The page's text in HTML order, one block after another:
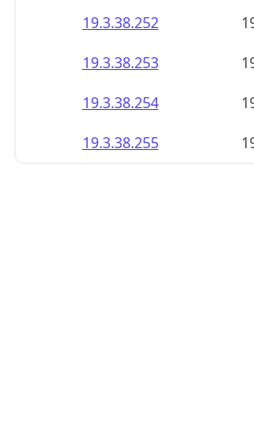
19.3.38.252
19.3.38.253
19.3.38.254
19.3.38.255